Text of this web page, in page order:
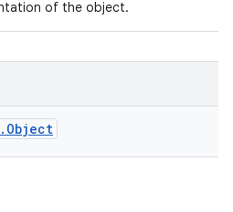
of the object.